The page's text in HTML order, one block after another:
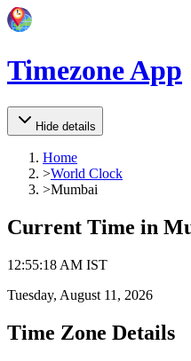
Timezone App
Hide details
Home
>World Clock
>Mumbai
Current Time in
12:55:18 AM IST
Tuesday, August 11, 2026
Time Zone Details